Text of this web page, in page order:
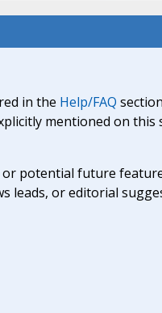
in the Help/FAQ
mentioned on this
potential future
leads, or editorial